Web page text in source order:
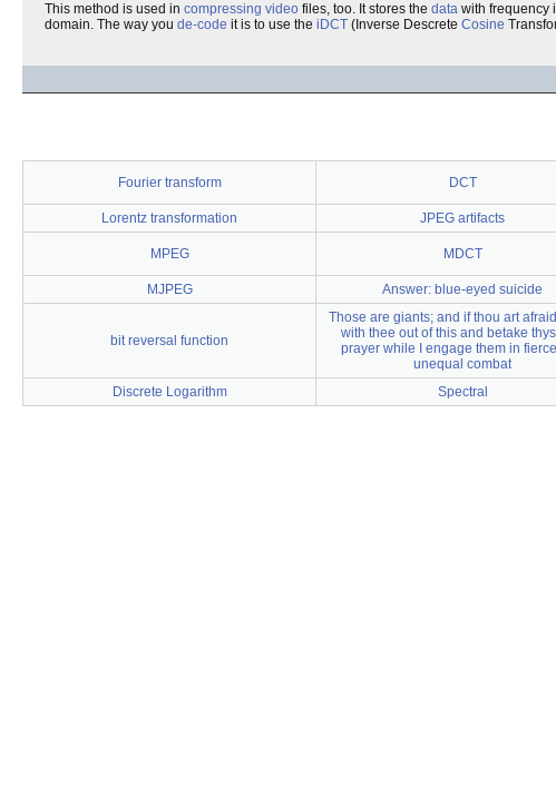
This method is used in compressing video files, too. It stores the data with frequency
domain. The way you de-code it is to use the iDCT (Inverse Descrete Cosine
Fourier transform DCT
Lorentz transformation
JPEG artifacts
MPEG MDCT
MJPEG
Answer: blue-eyed suicide
bit reversal function
Those are giants; and if thou art
with thee out of this and betake
prayer while I engage them in
unequal combat
Discrete Logarithm Spectral